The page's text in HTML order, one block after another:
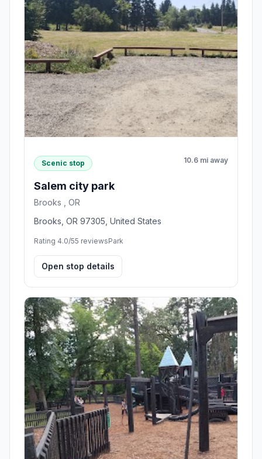
Scenic stop 10.6 mi away
Salem city park
Brooks , OR
Brooks, OR 97305, United States
Rating 4.0/55 reviewsPark
Open stop details